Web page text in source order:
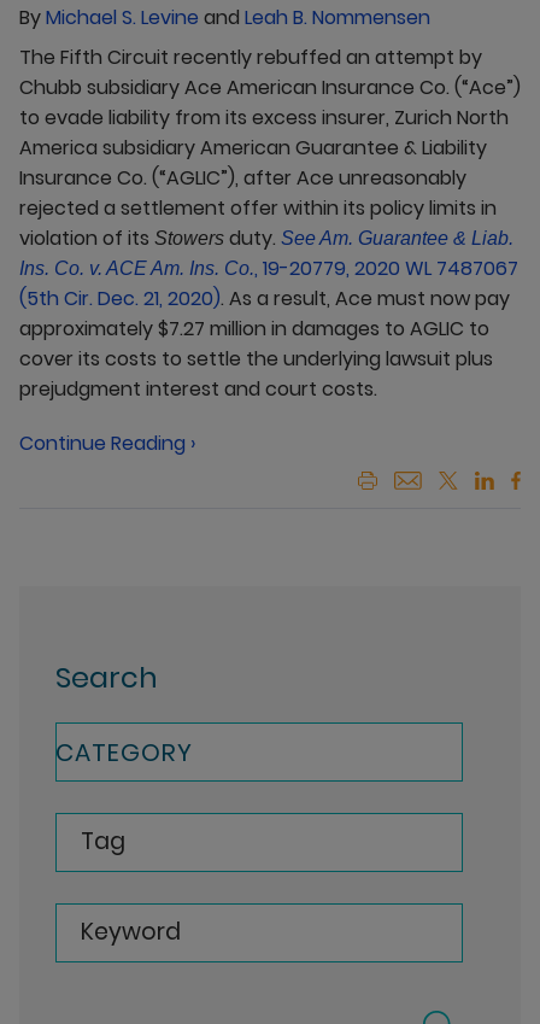
ByMichael S. Levine and Leah B. Nommensen
The Fifth Circuit recently rebuffed an attempt by
Chubb subsidiary Ace American Insurance Co. (“Ace”)
to evade liability from its excess insurer, Zurich North
America subsidiary American Guarantee & Liability
Insurance Co. (“AGLIC”), after Ace unreasonably
rejected a settlement offer within its policy limits in
violation of its Stowers duty. See Am. Guarantee & Liab.
Ins. Co. v. ACE Am. Ins. Co., 19-20779, 2020 WL 7487067
(5th Cir. Dec. 21, 2020). As a result, Ace must now pay
approximately $7.27 million in damages to AGLIC to
cover its costs to settle the underlying lawsuit plus
prejudgment interest and court costs.
Continue Reading ›
Search
CATEGORY
Tag
Keyword